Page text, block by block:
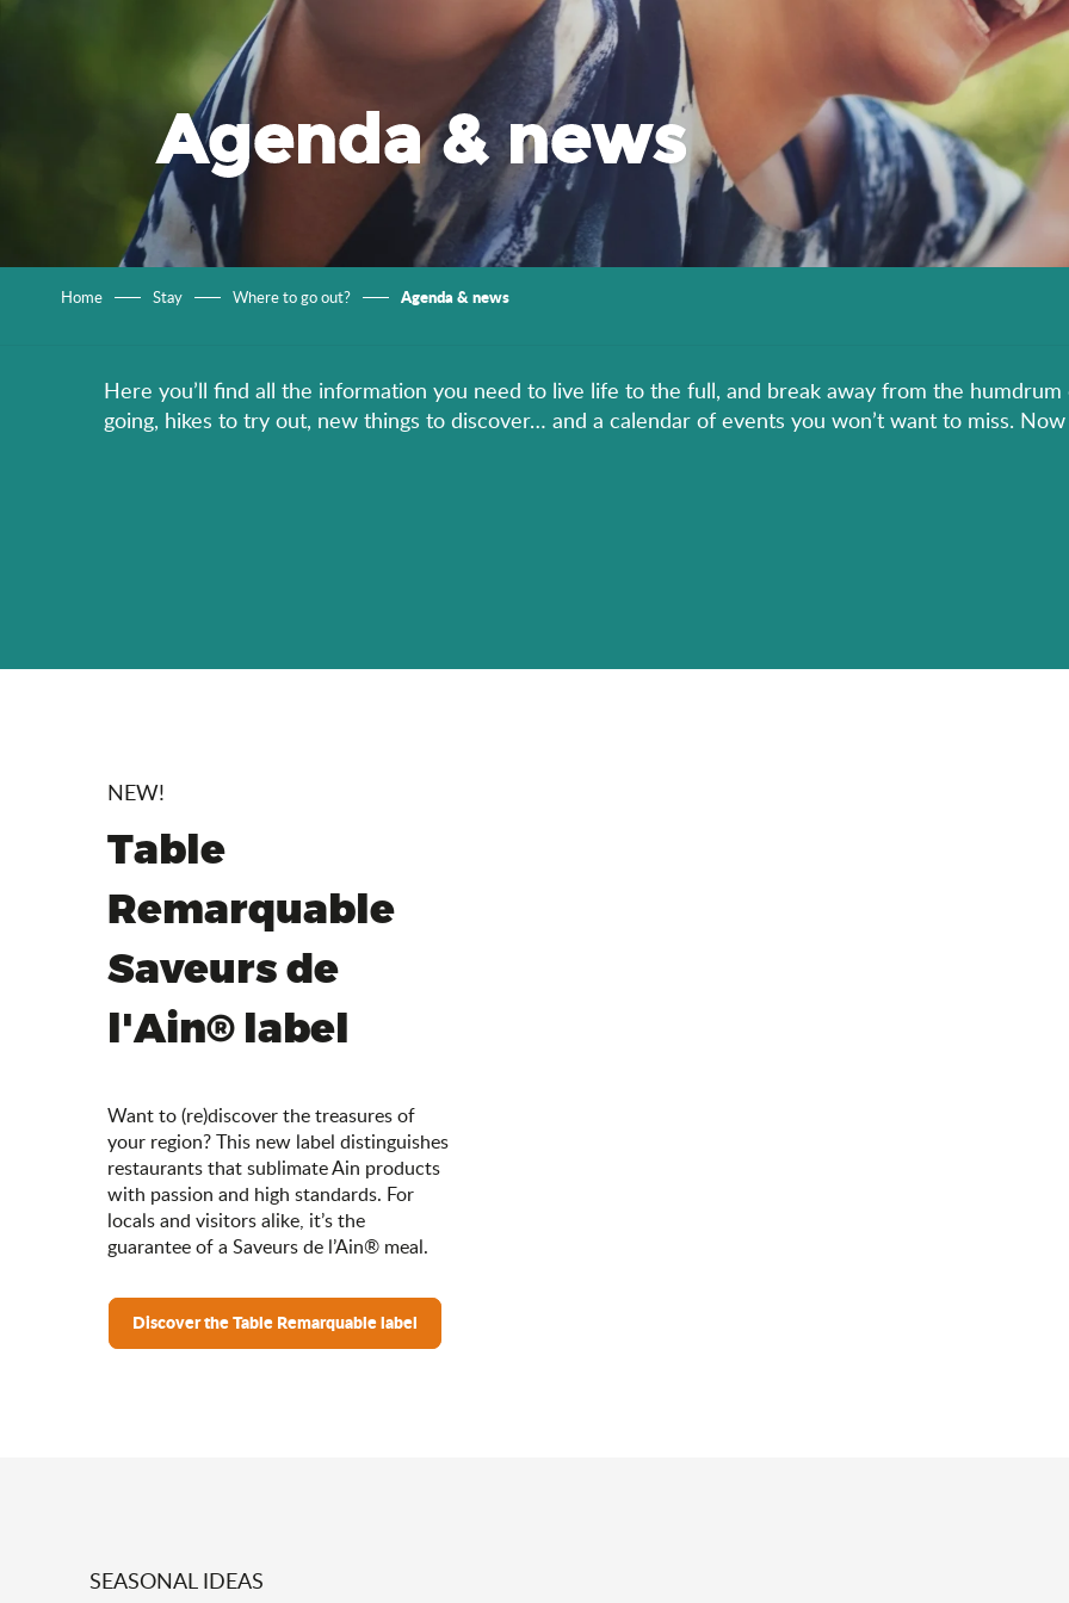
Agenda & news
Home Stay Where to go out? Agenda & news
Here you’ll find all the information you need to live life to the full, and break away from the
going, hikes to try out, new things to discover… and a calendar of events you won’t want to miss.
NEW!
Table
Remarquable
Saveurs de
l'Ain® label
Want to (re)discover the treasures of
your region? This new label distinguishes
restaurants that sublimate Ain products
with passion and high standards. For
locals and visitors alike, it’s the
guarantee of a Saveurs de l’Ain® meal.
Discover the Table Remarquable label
SEASONAL IDEAS